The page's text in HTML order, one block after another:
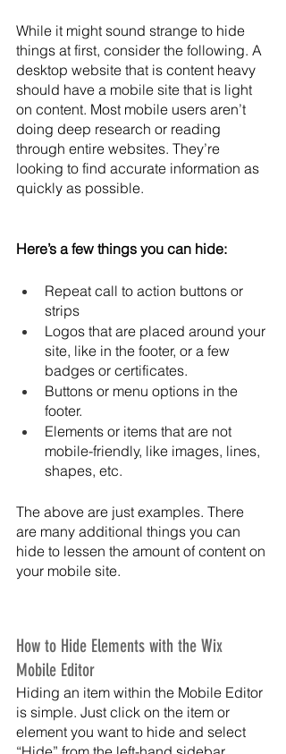
While it might sound strange to hide
things at first, consider the following. A
desktop website that is content heavy
should have a mobile site that is light
on content. Most mobile users aren’t
doing deep research or reading
through entire websites. They’re
looking to find accurate information as
quickly as possible.
Here’s a few things you can hide:
Repeat call to action buttons or
strips
Logos that are placed around your
site, like in the footer, or a few
badges or certificates.
Buttons or menu options in the
footer.
Elements or items that are not
mobile-friendly, like images, lines,
shapes, etc.
The above are just examples. There
are many additional things you can
hide to lessen the amount of content on
your mobile site.
How to Hide Elements with the Wix
Mobile Editor
Hiding an item within the Mobile Editor
is simple. Just click on the item or
element you want to hide and select